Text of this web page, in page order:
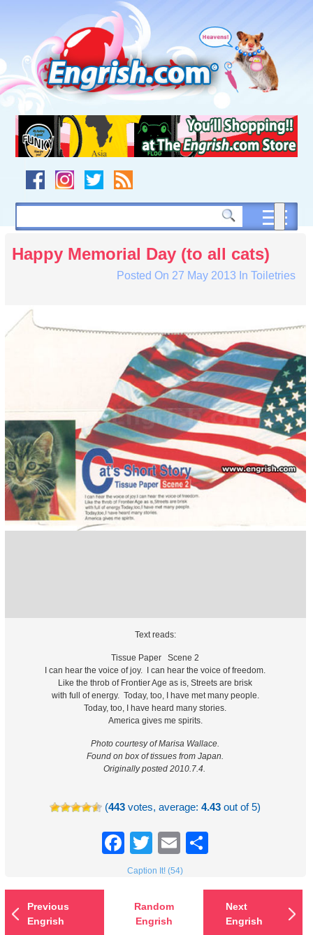
navigation
to
footer
Happy Memorial Day (to all cats)
Posted On 27 May 2013 In Toiletries
Text reads:
Tissue Paper Scene 2
I can hear the voice of joy. I can hear the voice of freedom.
Like the throb of Frontier Age as is, Streets are brisk
with full of energy. Today, too, I have met many people.
Today, too, I have heard many stories.
America gives me spirits.
Photo courtesy of Marisa Wallace.
Found on box of tissues from Japan.
Originally posted 2010.7.4.
(443 votes, average:4.43 out of 5)
Facebook
TwitterEmail
Caption It! (54)
Previous
Engrish
Random
Engrish
Next
Engrish